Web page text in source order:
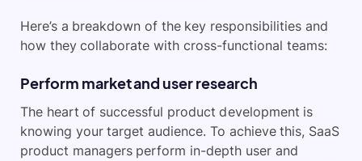
Here’s a breakdown of the key responsibilities and
how they collaborate with cross-functional teams:
Perform market and user research
The heart of successful product development is
knowing your target audience. To achieve this, SaaS
product managers perform in-depth user and